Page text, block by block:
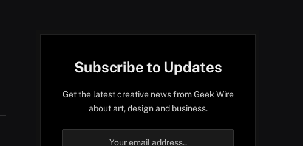
Subscribe to Updates
Get the latest creative news from Geek Wire
about art, design and business.